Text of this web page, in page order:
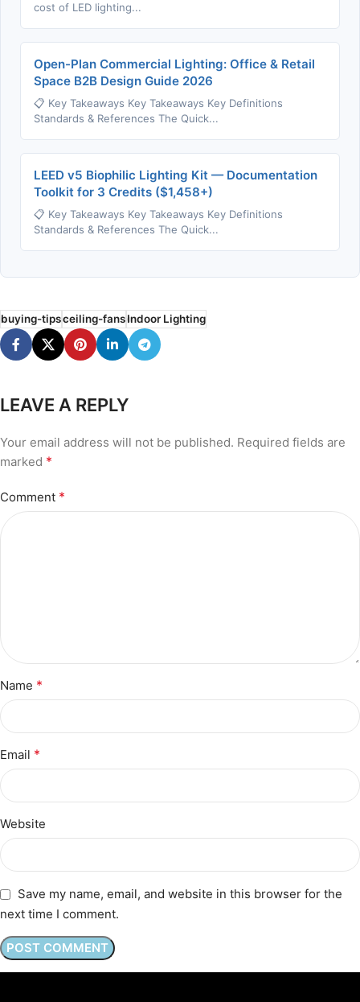
cost of LED lighting...
Open-Plan Commercial Lighting: Office & Retail
Space B2B Design Guide 2026
📋 Key Takeaways Key Takeaways Key Definitions
Standards & References The Quick...
LEED v5 Biophilic Lighting Kit — Documentation
Toolkit for 3 Credits ($1,458+)
📋 Key Takeaways Key Takeaways Key Definitions
Standards & References The Quick...
buying-tipsceiling-fansIndoor Lighting
LEAVE A REPLY
Your email address will not be published. Required fields are
marked *
Comment *
Name *
Email *
Website
Save my name, email, and website in this browser for the
next time I comment.